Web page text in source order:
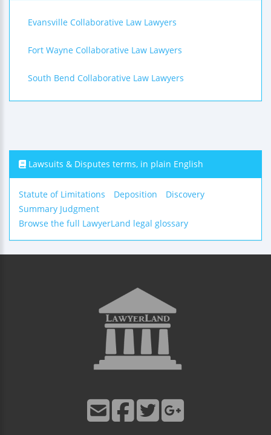
Evansville Collaborative Law Lawyers
Fort Wayne Collaborative Law Lawyers
South Bend Collaborative Law Lawyers
Lawsuits & Disputes terms, in plain English
Statute of Limitations Deposition
Discovery
Summary Judgment
Browse the full LawyerLand legal glossary